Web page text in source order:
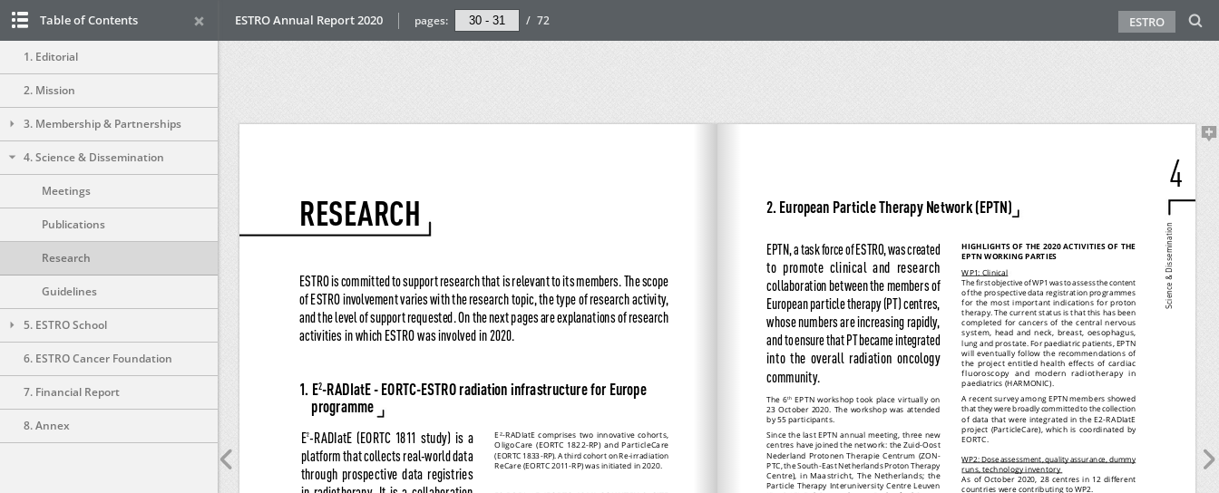
ESTRO Annual Report 2020 pages: / 72 ESTRO
Table of Contents
1. Editorial
2. Mission
3. Membership & Partnerships
4. Science & Dissemination
Meetings
Publications
Research
Guidelines
5. ESTRO School
6. ESTRO Cancer Foundation
7. Financial Report
8. Annex